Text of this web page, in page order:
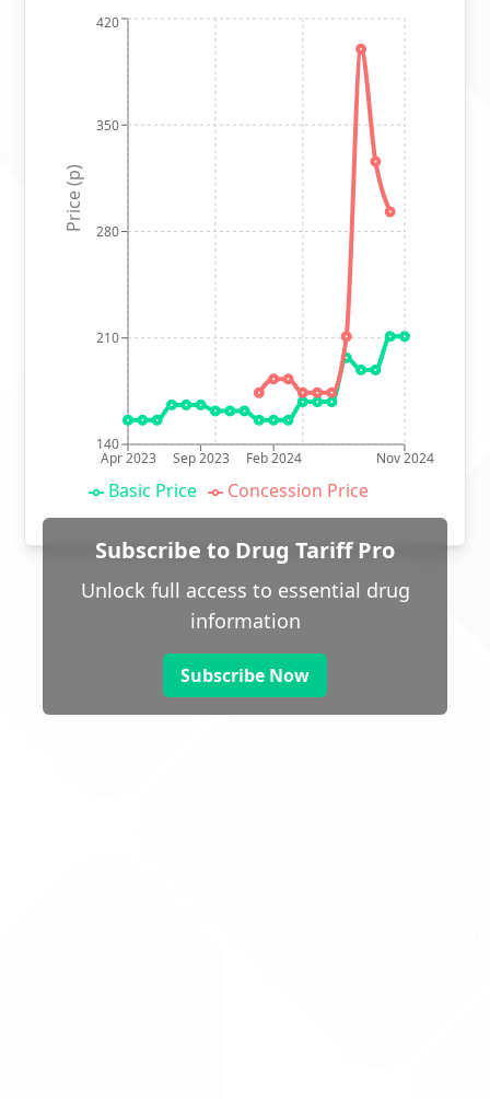
Apr 2023 Sep 2023 Feb 2024 Nov 2024
140
210
280
350
420
Price (p)
Basic Price Concession Price
Subscribe to Drug Tariff Pro
Unlock full access to essential drug
information
Subscribe Now